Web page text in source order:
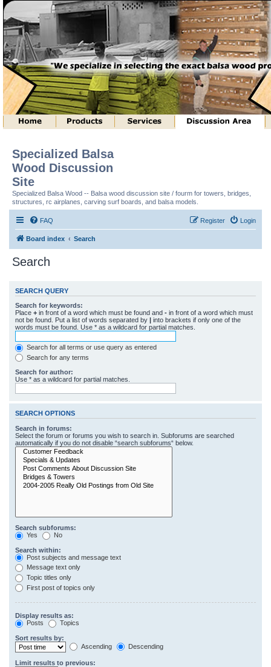
Specialized Balsa
Wood Discussion
Site
Specialized Balsa Wood -- Balsa wood discussion site / fourm for towers, bridges,
structures, rc airplanes, carving surf boards, and balsa models.
FAQ Login
Register
Board index Search
Search
SEARCH QUERY
Search for keywords:
Place + in front of a word which must be found and - in front of a word which must
not be found. Put a list of words separated by | into brackets if only one of the
words must be found. Use * as a wildcard for partial matches.
Search for all terms or use query as entered
Search for any terms
Search for author:
Use * as a wildcard for partial matches.
SEARCH OPTIONS
Search in forums:
Select the forum or forums you wish to search in. Subforums are searched
automatically if you do not disable “search subforums“ below.
Search subforums:
Yes
No
Search within:
Post subjects and message text
Message text only
Topic titles only
First post of topics only
Display results as:
Posts
Topics
Sort results by:
Ascending
Descending
Limit results to previous: